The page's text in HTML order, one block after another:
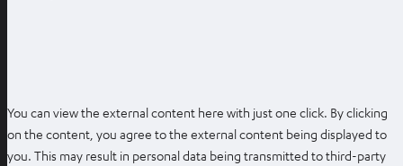
You can view the external content here with just one click. By clicking
on the content, you agree to the external content being displayed to
you. This may result in personal data being transmitted to third-party